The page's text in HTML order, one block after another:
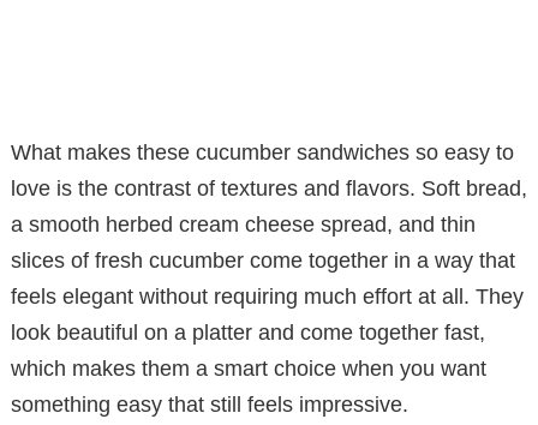
What makes these cucumber sandwiches so easy to
love is the contrast of textures and flavors. Soft bread,
a smooth herbed cream cheese spread, and thin
slices of fresh cucumber come together in a way that
feels elegant without requiring much effort at all. They
look beautiful on a platter and come together fast,
which makes them a smart choice when you want
something easy that still feels impressive.